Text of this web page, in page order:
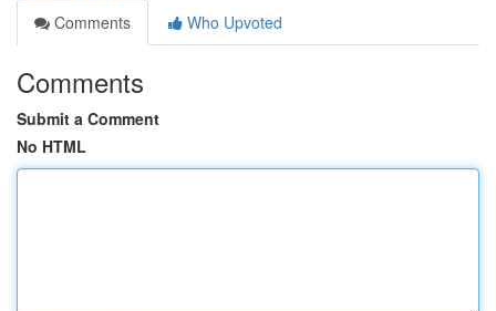
Comments
Who Upvoted
Comments
Submit a Comment
No HTML